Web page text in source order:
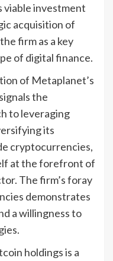
viable investment
acquisition of
firm as a key
of digital finance.
of Metaplanet’s
the
to leveraging
its
cryptocurrencies,
at the forefront of
The firm’s foray
demonstrates
a willingness to
holdings is a